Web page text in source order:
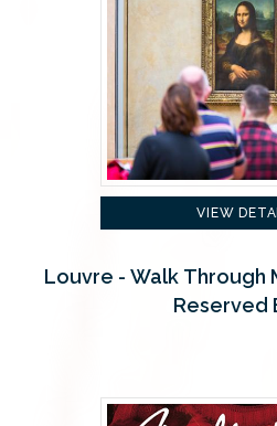
VIEW
Louvre - Walk Through
Reserved